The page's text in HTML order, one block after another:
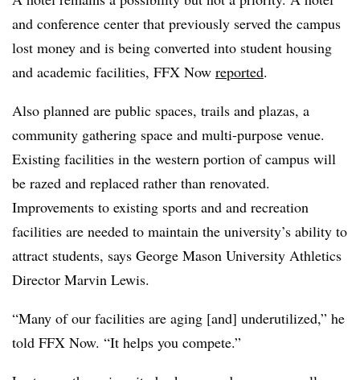
and conference center that previously served the campus
lost money and is being converted into student housing
and academic facilities, FFX Now reported.
Also planned are public spaces, trails and plazas, a
community gathering space and multi-purpose venue.
Existing facilities in the western portion of campus will
be razed and replaced rather than renovated.
Improvements to existing sports and and recreation
facilities are needed to maintain the university’s ability to
attract students, says George Mason University Athletics
Director Marvin Lewis.
“Many of our facilities are aging [and] underutilized,” he
told FFX Now. “It helps you compete.”